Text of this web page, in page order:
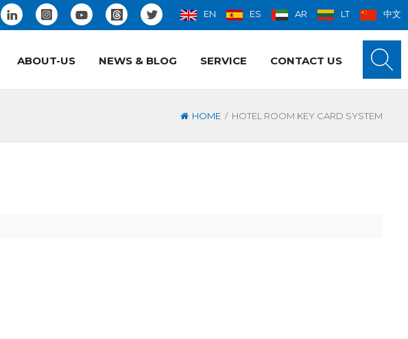
EN ES AR LT 中文
ABOUT-US NEWS & BLOG SERVICE CONTACT US
HOME / HOTEL ROOM KEY CARD SYSTEM